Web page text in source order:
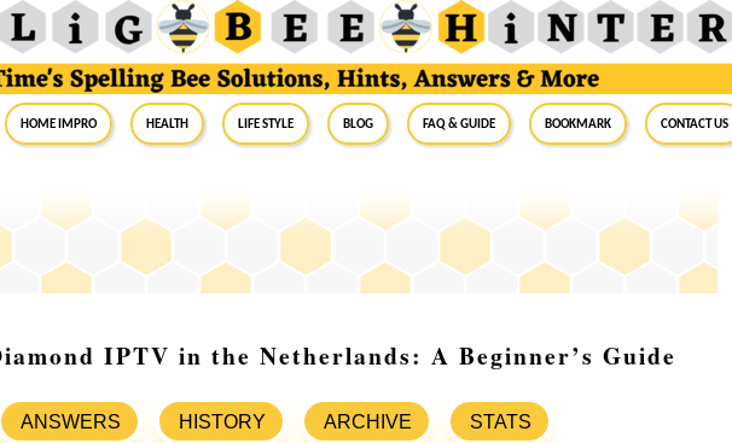
Home Impro Health Life Style Blog FAQ & Guide BookMark Contact Us
IPTV in the Netherlands: A Beginner’s Guide
ANSWERS HISTORY ARCHIVE STATS